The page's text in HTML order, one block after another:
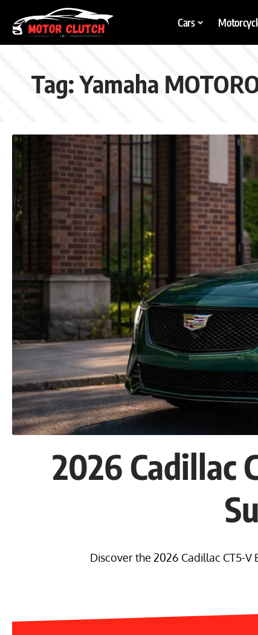
Cars
Tag:Yamaha
2026 Cadillac
Discover the 2026 Cadillac CT5-